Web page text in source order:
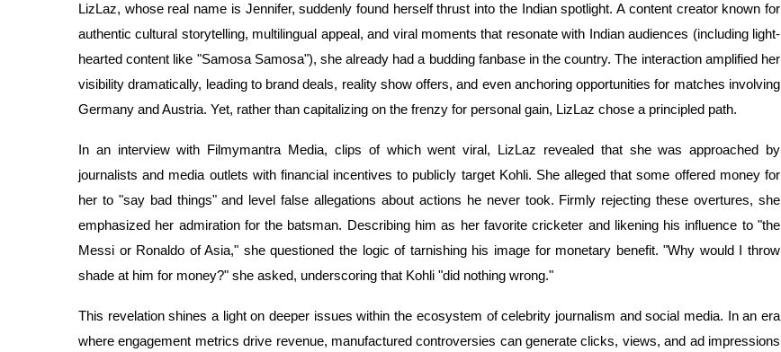
LizLaz, whose real name is Jennifer, suddenly found herself thrust into the Indian spotlight. A content creator known for
authentic cultural storytelling, multilingual appeal, and viral moments that resonate with Indian audiences (including light-
hearted content like "Samosa Samosa"), she already had a budding fanbase in the country. The interaction amplified her
visibility dramatically, leading to brand deals, reality show offers, and even anchoring opportunities for matches involving
Germany and Austria. Yet, rather than capitalizing on the frenzy for personal gain, LizLaz chose a principled path.
In an interview with Filmymantra Media, clips of which went viral, LizLaz revealed that she was approached by
journalists and media outlets with financial incentives to publicly target Kohli. She alleged that some offered money for
her to "say bad things" and level false allegations about actions he never took. Firmly rejecting these overtures, she
emphasized her admiration for the batsman. Describing him as her favorite cricketer and likening his influence to "the
Messi or Ronaldo of Asia," she questioned the logic of tarnishing his image for monetary benefit. "Why would I throw
shade at him for money?" she asked, underscoring that Kohli "did nothing wrong."
This revelation shines a light on deeper issues within the ecosystem of celebrity journalism and social media. In an era
where engagement metrics drive revenue, manufactured controversies can generate clicks, views, and ad impressions